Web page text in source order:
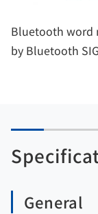
Bluetooth word
by Bluetooth
General